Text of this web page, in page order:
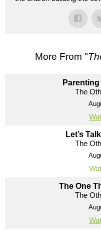
More From "
Parenting
The
Let’s
The
The One
The